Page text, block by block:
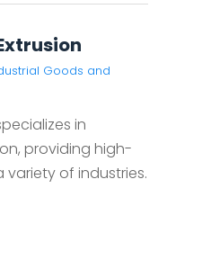
Goods and
in
providing high-
of industries.